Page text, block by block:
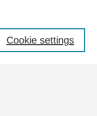
Cookie settings